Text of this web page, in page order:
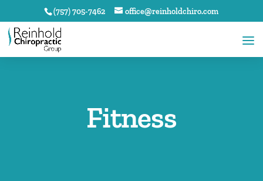
(757) 705-7462 office@reinholdchiro.com
Fitness